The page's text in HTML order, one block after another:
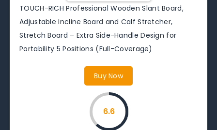
TOUCH-RICH Professional Wooden Slant Board,
Adjustable Incline Board and Calf Stretcher,
Stretch Board – Extra Side-Handle Design for
Portability 5 Positions (Full-Coverage)
Buy Now
6.6